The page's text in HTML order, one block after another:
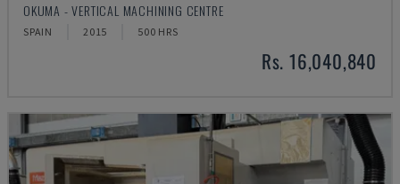
OKUMA - VERTICAL MACHINING CENTRE
SPAIN 2015 500 HRS
Rs. 16,040,840